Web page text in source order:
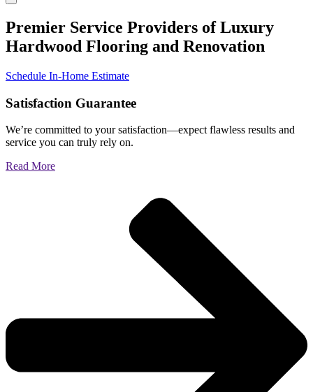
Premier Service Providers of Luxury
Hardwood Flooring and Renovation
Schedule In-Home Estimate
Satisfaction Guarantee
We’re committed to your satisfaction—expect flawless results and
service you can truly rely on.
Read More